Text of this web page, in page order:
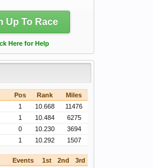
Up To Race
Here for Help
Pos Rank
Miles
1 10.668
11476
1 10.484
6275
0 10.230
3694
1 10.292 1507
Events 1st 2nd 3rd